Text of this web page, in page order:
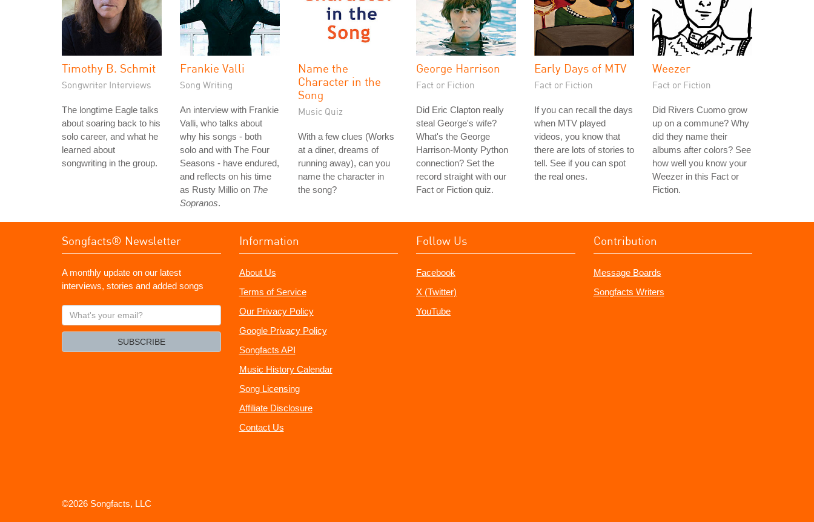
Timothy B. Schmit
Songwriter Interviews
The longtime Eagle talks
about soaring back to his
solo career, and what he
learned about
songwriting in the group.
Frankie Valli
Song Writing
An interview with Frankie
Valli, who talks about
why his songs - both
solo and with The Four
Seasons - have endured,
and reflects on his time
as Rusty Millio on The
Sopranos.
Name the
Character in the
Song
Music Quiz
With a few clues (Works
at a diner, dreams of
running away), can you
name the character in
the song?
George Harrison
Fact or Fiction
Did Eric Clapton really
steal George's wife?
What's the George
Harrison-Monty Python
connection? Set the
record straight with our
Fact or Fiction quiz.
Early Days of MTV
Fact or Fiction
If you can recall the days
when MTV played
videos, you know that
there are lots of stories to
tell. See if you can spot
the real ones.
Weezer
Fact or Fiction
Did Rivers Cuomo grow
up on a commune? Why
did they name their
albums after colors? See
how well you know your
Weezer in this Fact or
Fiction.
Songfacts® Newsletter
A monthly update on our latest
interviews, stories and added songs
What's
your
SUBSCRIBE
Information
About Us
Terms of Service
Our Privacy Policy
Google Privacy Policy
Songfacts API
Music History Calendar
Song Licensing
Affiliate Disclosure
Contact Us
Follow Us
Facebook
X (Twitter)
YouTube
Contribution
Message Boards
Songfacts Writers
©2026 Songfacts, LLC